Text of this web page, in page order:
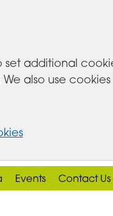
set additional
also use
Events Contact Us